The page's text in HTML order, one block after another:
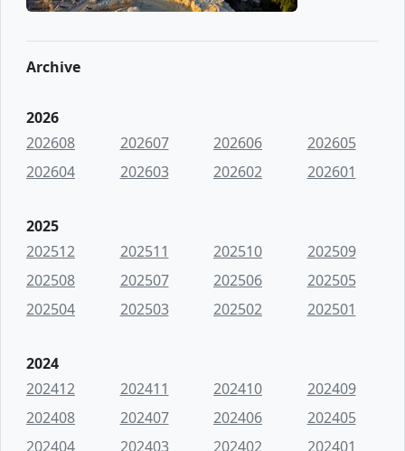
Archive
2026
202608
202607 202606
202605
202604
202603 202602 202601
2025
202512
202511 202510
202509
202508
202507 202506
202505
202504
202503 202502 202501
2024
202412
202411 202410
202409
202408
202407 202406
202405
202404
202403 202402 202401